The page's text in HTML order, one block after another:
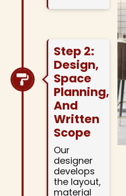
Step 2:
Design,
Space
Planning,
And
Written
Scope
Our
designer
develops
the layout,
material